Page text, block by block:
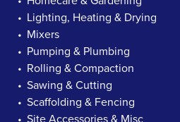
Lighting, Heating & Drying
Mixers
Pumping & Plumbing
Rolling & Compaction
Sawing & Cutting
Scaffolding & Fencing
Site Accessories & Misc